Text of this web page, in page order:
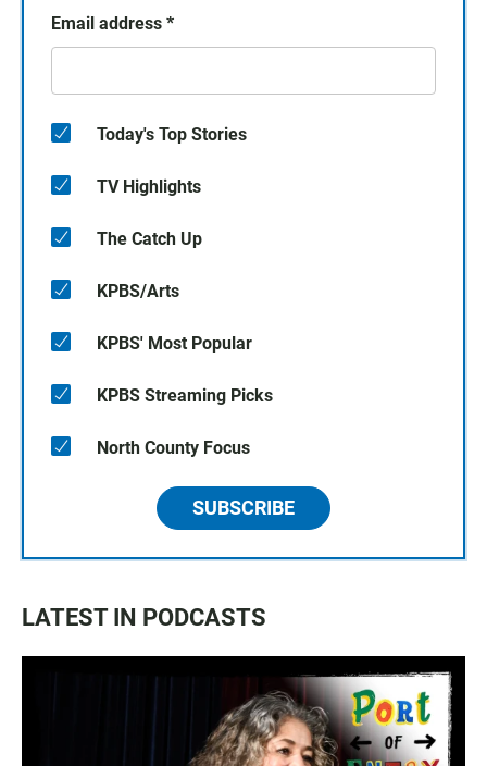
Email address *
Today's Top Stories
TV Highlights
The Catch Up
KPBS/Arts
KPBS' Most Popular
KPBS Streaming Picks
North County Focus
SUBSCRIBE
LATEST IN PODCASTS